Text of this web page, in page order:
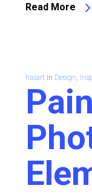
Read More
hasart In Design